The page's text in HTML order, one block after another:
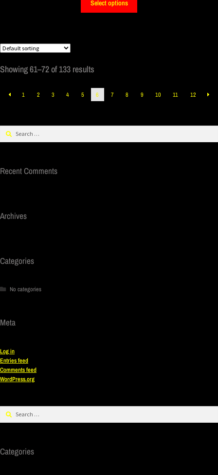
Select options
Showing 61–72 of 133 results
1 2 3 4 5 6 7 8 9 10 11 12
Recent Comments
Archives
Categories
No categories
Meta
Log in
Entries feed
Comments feed
WordPress.org
Categories